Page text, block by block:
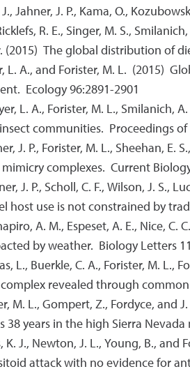
Jahner, J. P., Kama, O.,
R. E., Singer, M. S.,
(2015) The global distribution of
L. A., and Forister, M. L. (2015)
Ecology 96:2891-2901
L. A., Forister, M. L., Smilanich,
communities. Proceedings of
J. P., Forister, M. L., Sheehan,
complexes. Current
J. P., Scholl, C. F., Wilson, J. S.,
host use is not constrained by
A. M., Espeset, A. E., Nice,
by weather. Biology Letters
L., Buerkle, C. A., Forister, M.
revealed through
M. L., Gompert, Z., Fordyce,
38 years in the high Sierra
K. J., Newton, J. L., Young, B.,
attack with no evidence for